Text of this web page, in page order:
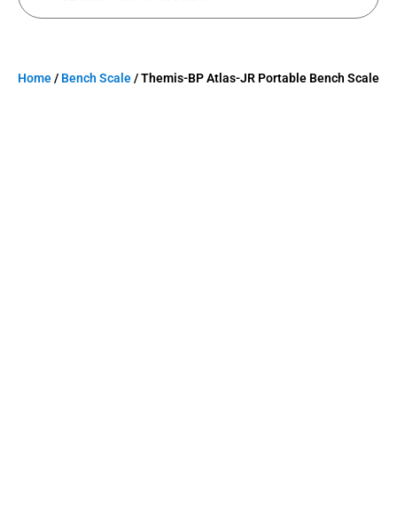
Home/ Bench Scale/ Themis-BP Atlas-JR Portable Bench Scale